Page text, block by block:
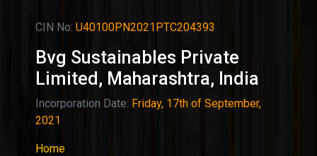
CIN No: U40100PN2021PTC204393
Bvg Sustainables Private
Limited, Maharashtra, India
Incorporation Date: Friday, 17th of September,
2021
Home